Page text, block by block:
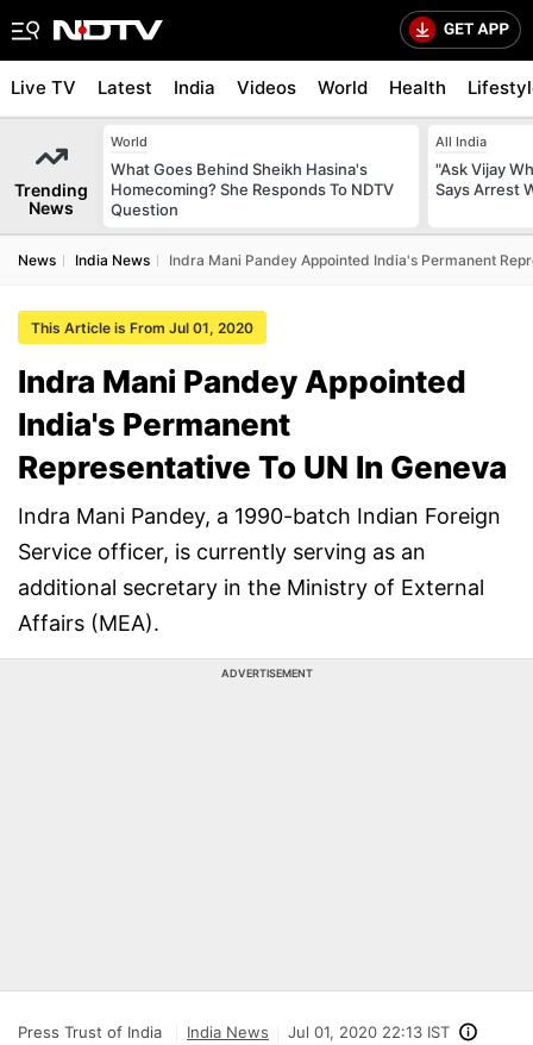
Live TV Latest India Videos World Health
Trending
News
World
What Goes Behind Sheikh Hasina's
Homecoming? She Responds To NDTV
Question
All India
"Ask Vijay
Says Arrest
News India News Indra Mani Pandey Appointed India's Permanent
This Article is From Jul 01, 2020
Indra Mani Pandey Appointed
India's Permanent
Representative To UN In Geneva
Indra Mani Pandey, a 1990-batch Indian Foreign
Service officer, is currently serving as an
additional secretary in the Ministry of External
Affairs (MEA).
ADVERTISEMENT
Press Trust of India India News Jul 01, 2020 22:13 IST